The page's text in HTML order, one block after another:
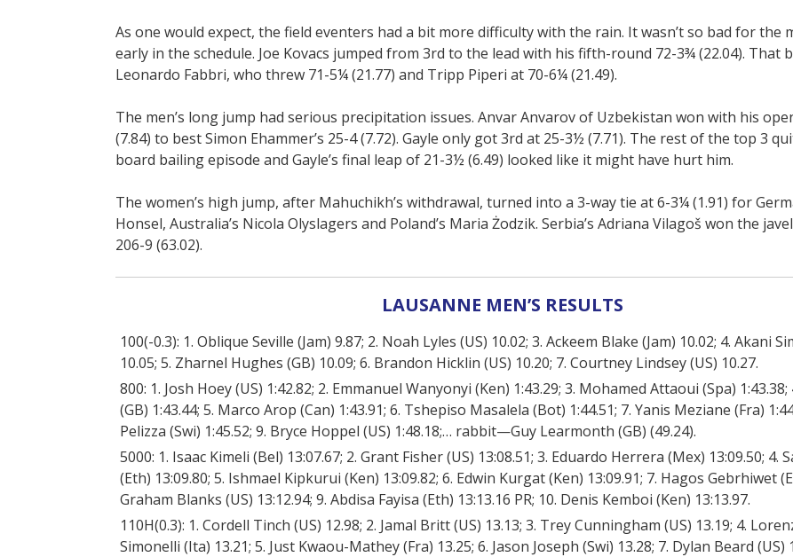
As one would expect, the field eventers had a bit more difficulty with the rain. It wasn’t so bad for the
early in the schedule. Joe Kovacs jumped from 3rd to the lead with his fifth-round 72-3¾ (22.04). That
Leonardo Fabbri, who threw 71-5¼ (21.77) and Tripp Piperi at 70-6¼ (21.49).
The men’s long jump had serious precipitation issues. Anvar Anvarov of Uzbekistan won with his
(7.84) to best Simon Ehammer’s 25-4 (7.72). Gayle only got 3rd at 25-3½ (7.71). The rest of the top 3
board bailing episode and Gayle’s final leap of 21-3½ (6.49) looked like it might have hurt him.
The women’s high jump, after Mahuchikh’s withdrawal, turned into a 3-way tie at 6-3¼ (1.91) for
Honsel, Australia’s Nicola Olyslagers and Poland’s Maria Żodzik. Serbia’s Adriana Vilagoš won the
206-9 (63.02).
LAUSANNE MEN’S RESULTS
100(-0.3): 1. Oblique Seville (Jam) 9.87; 2. Noah Lyles (US) 10.02; 3. Ackeem Blake (Jam) 10.02; 4. Akani
10.05; 5. Zharnel Hughes (GB) 10.09; 6. Brandon Hicklin (US) 10.20; 7. Courtney Lindsey (US) 10.27.
800: 1. Josh Hoey (US) 1:42.82; 2. Emmanuel Wanyonyi (Ken) 1:43.29; 3. Mohamed Attaoui (Spa)
(GB) 1:43.44; 5. Marco Arop (Can) 1:43.91; 6. Tshepiso Masalela (Bot) 1:44.51; 7. Yanis Meziane (Fra)
Pelizza (Swi) 1:45.52; 9. Bryce Hoppel (US) 1:48.18;… rabbit—Guy Learmonth (GB) (49.24).
5000: 1. Isaac Kimeli (Bel) 13:07.67; 2. Grant Fisher (US) 13:08.51; 3. Eduardo Herrera (Mex) 13:09.50; 4.
(Eth) 13:09.80; 5. Ishmael Kipkurui (Ken) 13:09.82; 6. Edwin Kurgat (Ken) 13:09.91; 7. Hagos Gebrhiwet
Graham Blanks (US) 13:12.94; 9. Abdisa Fayisa (Eth) 13:13.16 PR; 10. Denis Kemboi (Ken) 13:13.97.
110H(0.3): 1. Cordell Tinch (US) 12.98; 2. Jamal Britt (US) 13.13; 3. Trey Cunningham (US) 13.19; 4.
Simonelli (Ita) 13.21; 5. Just Kwaou-Mathey (Fra) 13.25; 6. Jason Joseph (Swi) 13.28; 7. Dylan Beard (US)